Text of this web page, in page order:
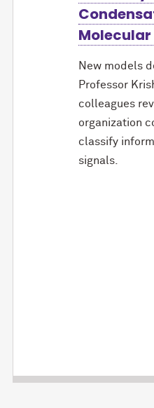
Molecular
New models
Professor
colleagues
organization
classify
signals.